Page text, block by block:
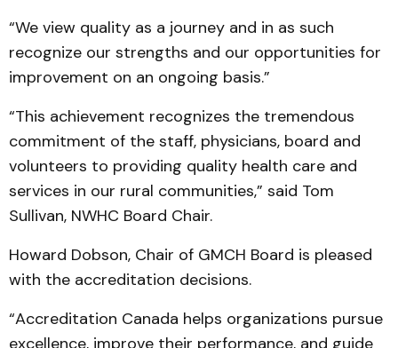
“We view quality as a journey and in as such
recognize our strengths and our opportunities for
improvement on an ongoing basis.”
“This achievement recognizes the tremendous
commitment of the staff, physicians, board and
volunteers to providing quality health care and
services in our rural communities,” said Tom
Sullivan, NWHC Board Chair.
Howard Dobson, Chair of GMCH Board is pleased
with the accreditation decisions.
“Accreditation Canada helps organizations pursue
excellence, improve their performance, and guide